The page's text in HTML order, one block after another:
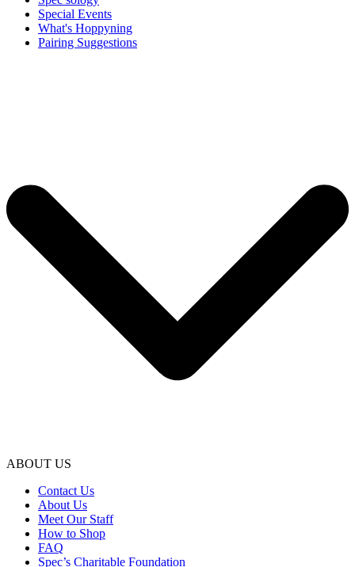
Special Events
What's Hoppyning
Pairing Suggestions
ABOUT US
Contact Us
About Us
Meet Our Staff
How to Shop
FAQ
Spec’s Charitable Foundation